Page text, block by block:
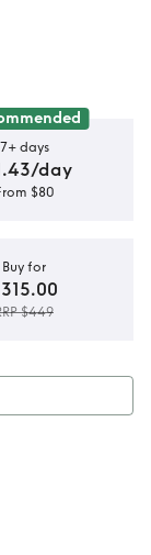
7+ days
day
$80
Buy for
$449